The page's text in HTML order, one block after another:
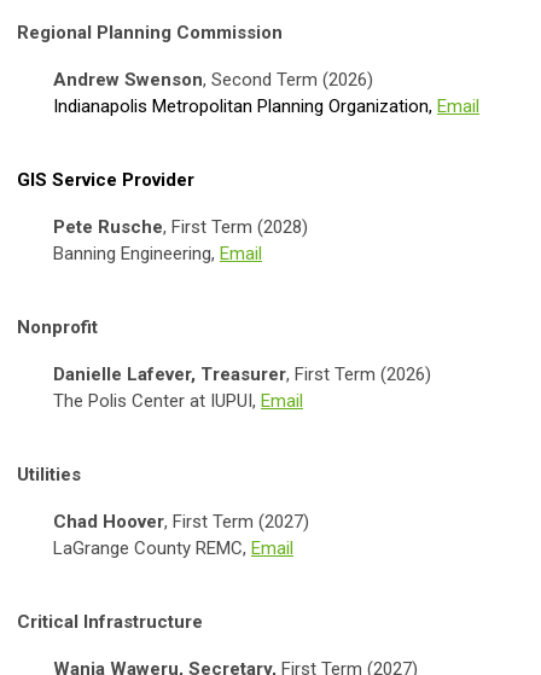
Regional Planning Commission
Andrew Swenson, Second Term (2026)
Indianapolis Metropolitan Planning Organization, Email
GIS Service Provider
Pete Rusche, First Term (2028)
Banning Engineering, Email
Nonprofit
Danielle Lafever, Treasurer, First Term (2026)
The Polis Center at IUPUI, Email
Utilities
Chad Hoover, First Term (2027)
LaGrange County REMC, Email
Critical Infrastructure
Wanja Waweru, Secretary, First Term (2027)